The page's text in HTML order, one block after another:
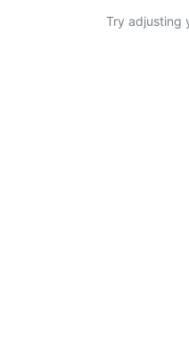
Try adjusting